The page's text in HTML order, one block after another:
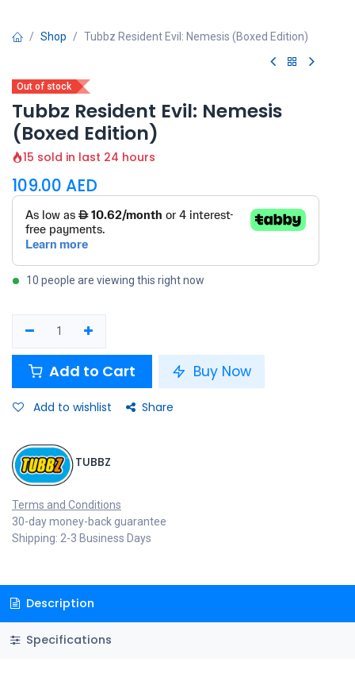
Shop Tubbz Resident Evil: Nemesis (Boxed Edition)
Out of stock
Tubbz Resident Evil: Nemesis
(Boxed Edition)
15 sold in last 24 hours
109.00 AED
10 people are viewing this right now
Add to Cart Buy Now
Add to wishlist Share
TUBBZ
Terms and Conditions
30-day money-back guarantee
Shipping: 2-3 Business Days
Description
Specifications